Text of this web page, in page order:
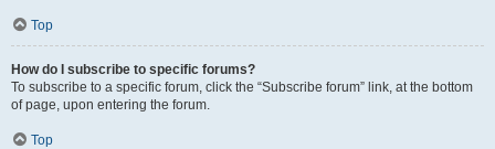
Top
How do I subscribe to specific forums?
To subscribe to a specific forum, click the “Subscribe forum” link, at the bottom
of page, upon entering the forum.
Top